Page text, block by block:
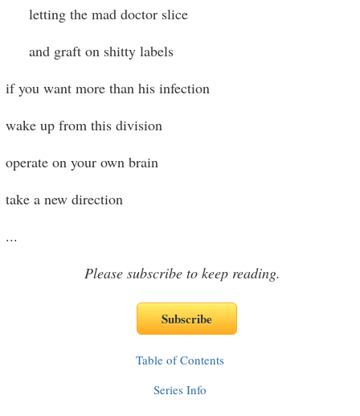
letting the mad doctor slice
and graft on shitty labels
if you want more than his infection
wake up from this division
operate on your own brain
take a new direction
...
Please subscribe to keep reading.
Table of Contents
Series Info